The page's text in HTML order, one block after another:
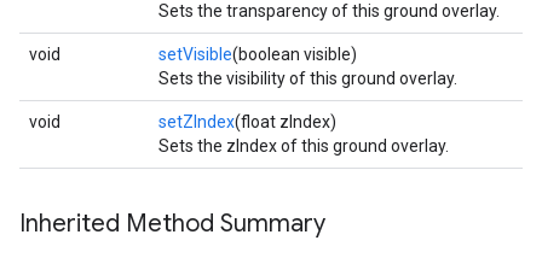
Sets the transparency of this ground overlay.
void setVisible(boolean visible)
Sets the visibility of this ground overlay.
void setZIndex(float zIndex)
Sets the zIndex of this ground overlay.
Inherited Method Summary